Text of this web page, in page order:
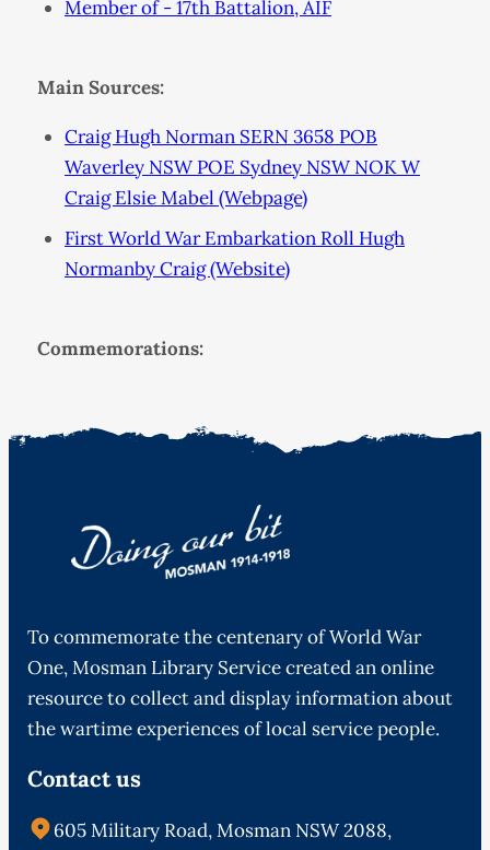
Member of - 17th Battalion, AIF
Main Sources:
Craig Hugh Norman SERN 3658 POB
Waverley NSW POE Sydney NSW NOK W
Craig Elsie Mabel (Webpage)
First World War Embarkation Roll Hugh
Normanby Craig (Website)
Commemorations:
To commemorate the centenary of World War
One, Mosman Library Service created an online
resource to collect and display information about
the wartime experiences of local service people.
Contact us
605 Military Road, Mosman NSW 2088,